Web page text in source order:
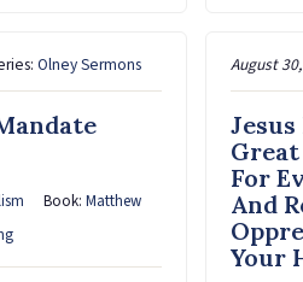
Olney Sermons
Book:Matthew
August
Great
For
And
Your